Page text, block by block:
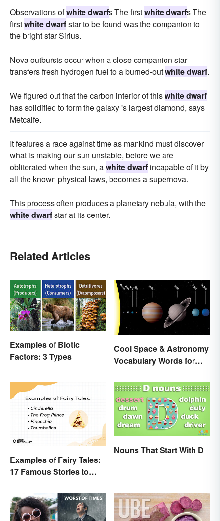
Observations ofwhite dwarfs The firstwhite dwarfs The
firstwhite dwarfstar to be found was the companion to
the bright star Sirius.
Nova outbursts occur when a close companion star
transfers fresh hydrogen fuel to a burned-outwhite dwarf.
We figured out that the carbon interior of thiswhite dwarf
has solidified to form the galaxy 's largest diamond, says
Metcalfe.
It features a race against time as mankind must discover
what is making our sun unstable, before we are
obliterated when the sun, awhite dwarf incapable of it by
all the known physical laws, becomes a supernova.
This process often produces a planetary nebula, with the
white dwarfstar at its center.
Related Articles
Examples of Biotic
Factors: 3 Types
Cool Space & Astronomy
Vocabulary Words for
Examples of Fairy Tales:
17 Famous Stories to
Nouns That Start With D